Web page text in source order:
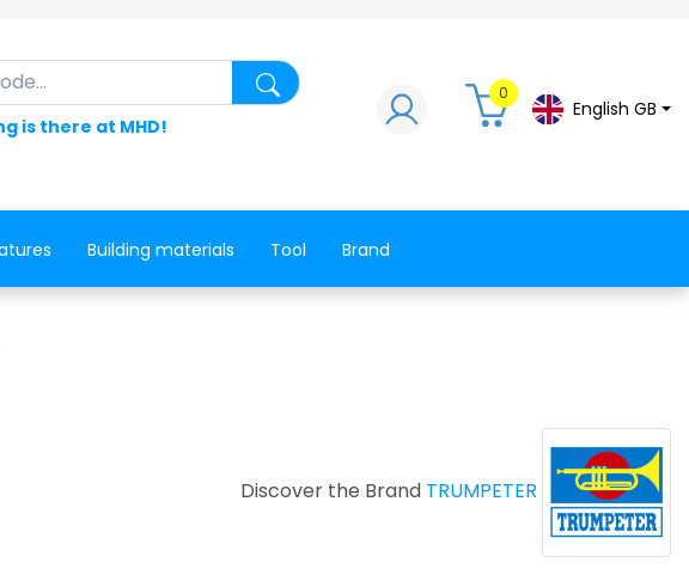
Search for a product, a spare part, a
is there at MHD!
0
English GB
Building materials Tool Brand
Discover the Brand TRUMPETER